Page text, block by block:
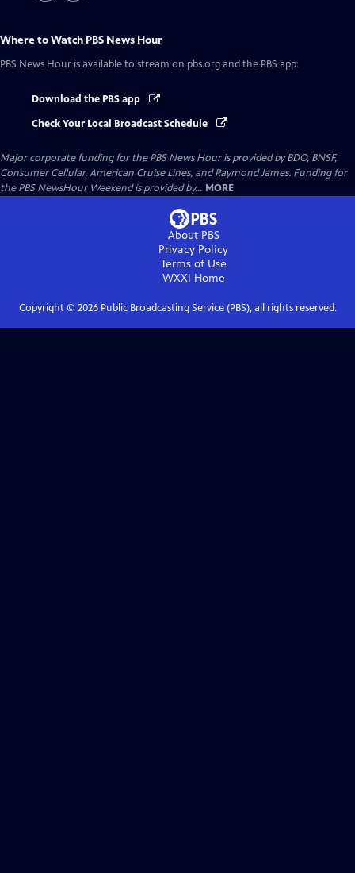
Where to Watch PBS News Hour
PBS News Hour is available to stream on pbs.org and the PBS app.
Download the PBS app
Check Your Local Broadcast Schedule
Major corporate funding for the PBS News Hour is provided by BDO, BNSF,
Consumer Cellular, American Cruise Lines, and Raymond James. Funding for
the PBS NewsHour Weekend is provided by... MORE
About PBS
Privacy Policy
Terms of Use
WXXI Home
Copyright © 2026Public Broadcasting Service (PBS), all rights reserved.